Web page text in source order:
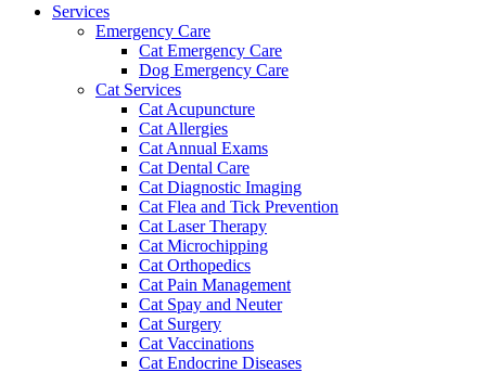
Services
Emergency Care
Cat Emergency Care
Dog Emergency Care
Cat Services
Cat Acupuncture
Cat Allergies
Cat Annual Exams
Cat Dental Care
Cat Diagnostic Imaging
Cat Flea and Tick Prevention
Cat Laser Therapy
Cat Microchipping
Cat Orthopedics
Cat Pain Management
Cat Spay and Neuter
Cat Surgery
Cat Vaccinations
Cat Endocrine Diseases